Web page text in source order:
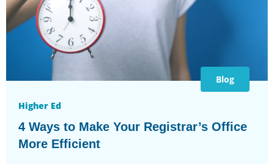
Blog
Higher Ed
4 Ways to Make Your Registrar’s Office
More Efficient